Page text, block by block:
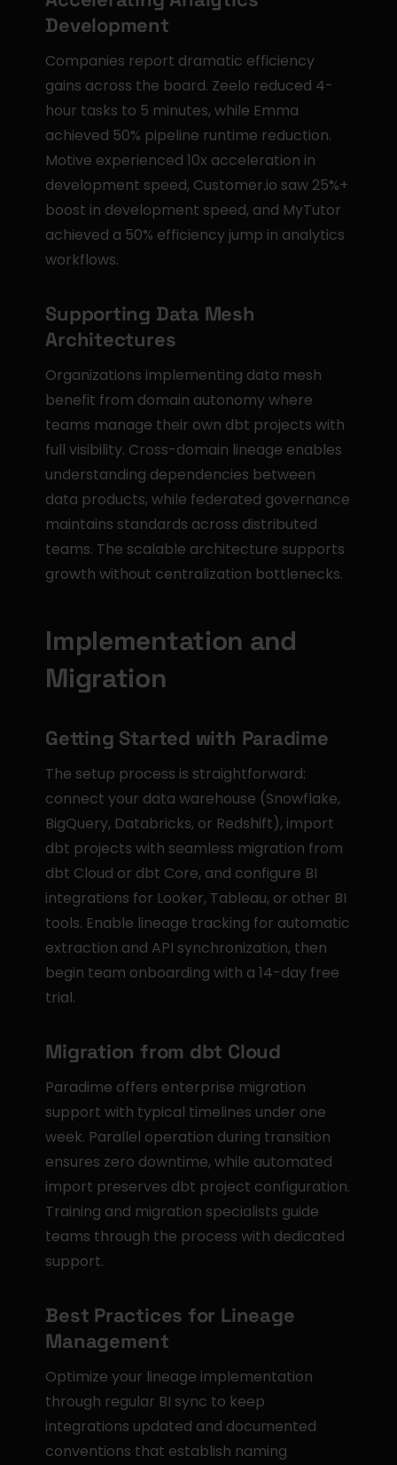
Development
Companies report dramatic efficiency
gains across the board. Zeelo reduced 4-
hour tasks to 5 minutes, while Emma
achieved 50% pipeline runtime reduction.
Motive experienced 10x acceleration in
development speed, Customer.io saw 25%+
boost in development speed, and MyTutor
achieved a 50% efficiency jump in analytics
workflows.
Supporting Data Mesh
Architectures
Organizations implementing data mesh
benefit from domain autonomy where
teams manage their own dbt projects with
full visibility. Cross-domain lineage enables
understanding dependencies between
data products, while federated governance
maintains standards across distributed
teams. The scalable architecture supports
growth without centralization bottlenecks.
Implementation and
Migration
Getting Started with Paradime
The setup process is straightforward:
connect your data warehouse (Snowflake,
BigQuery, Databricks, or Redshift), import
dbt projects with seamless migration from
dbt Cloud or dbt Core, and configure BI
integrations for Looker, Tableau, or other BI
tools. Enable lineage tracking for automatic
extraction and API synchronization, then
begin team onboarding with a 14-day free
trial.
Migration from dbt Cloud
Paradime offers enterprise migration
support with typical timelines under one
week. Parallel operation during transition
ensures zero downtime, while automated
import preserves dbt project configuration.
Training and migration specialists guide
teams through the process with dedicated
support.
Best Practices for Lineage
Management
Optimize your lineage implementation
through regular BI sync to keep
integrations updated and documented
conventions that establish naming